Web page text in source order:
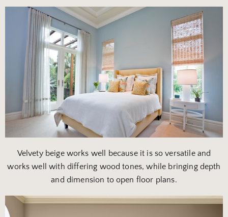
Velvety beige works well because it is so versatile and
works well with differing wood tones, while bringing depth
and dimension to open floor plans.